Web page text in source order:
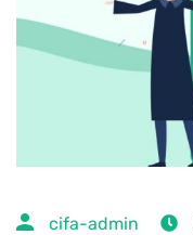
cifa-admin